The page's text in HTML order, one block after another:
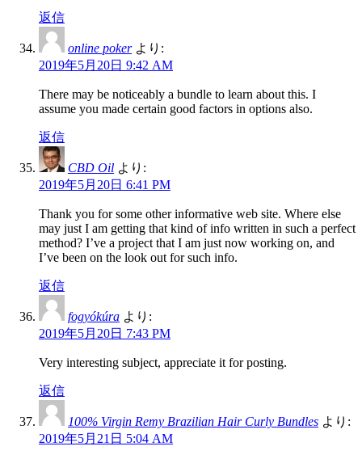
返信
online poker より:
2019年5月20日 9:42 AM
There may be noticeably a bundle to learn about this. I
assume you made certain good factors in options also.
返信
CBD Oil より:
2019年5月20日 6:41 PM
Thank you for some other informative web site. Where else
may just I am getting that kind of info written in such a perfect
method? I’ve a project that I am just now working on, and
I’ve been on the look out for such info.
返信
fogyókúra より:
2019年5月20日 7:43 PM
Very interesting subject, appreciate it for posting.
返信
100% Virgin Remy Brazilian Hair Curly Bundles より:
2019年5月21日 5:04 AM